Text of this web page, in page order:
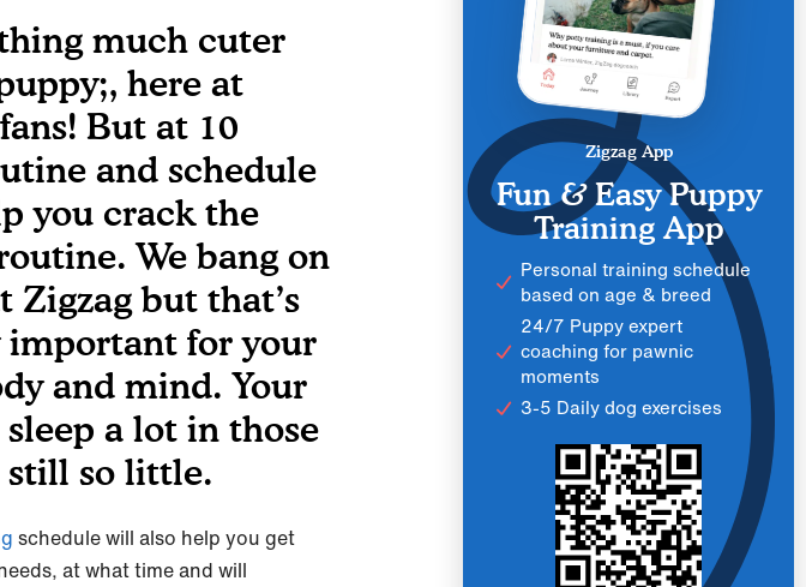
much cuter
here at
But at 10
and schedule
you crack the
We bang on
Zigzag but that’s
important for your
and mind. Your
a lot in those
still so little.
schedule will also help you get
at what time and will
Zigzag App
Fun & Easy Puppy
Training App
Personal training schedule
based on age & breed
24/7 Puppy expert
coaching for pawnic
moments
3-5 Daily dog exercises